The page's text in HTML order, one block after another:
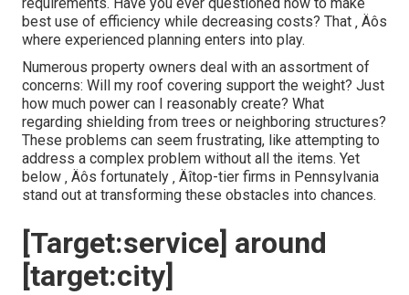
best use of efficiency while decreasing costs? That ‚ Äôs
where experienced planning enters into play.
Numerous property owners deal with an assortment of
concerns: Will my roof covering support the weight? Just
how much power can I reasonably create? What
regarding shielding from trees or neighboring structures?
These problems can seem frustrating, like attempting to
address a complex problem without all the items. Yet
below ‚ Äôs fortunately ‚ Äîtop-tier firms in Pennsylvania
stand out at transforming these obstacles into chances.
[Target:service] around
[target:city]